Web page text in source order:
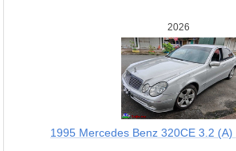
2026
1995 Mercedes Benz 320CE 3.2